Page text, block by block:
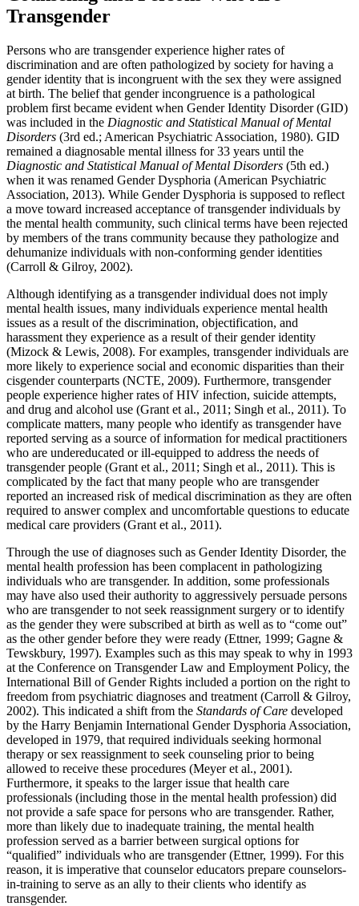
Transgender
Persons who are transgender experience higher rates of
discrimination and are often pathologized by society for having a
gender identity that is incongruent with the sex they were assigned
at birth. The belief that gender incongruence is a pathological
problem first became evident when Gender Identity Disorder (GID)
was included in the Diagnostic and Statistical Manual of Mental
Disorders (3rd ed.; American Psychiatric Association, 1980). GID
remained a diagnosable mental illness for 33 years until the
Diagnostic and Statistical Manual of Mental Disorders (5th ed.)
when it was renamed Gender Dysphoria (American Psychiatric
Association, 2013). While Gender Dysphoria is supposed to reflect
a move toward increased acceptance of transgender individuals by
the mental health community, such clinical terms have been rejected
by members of the trans community because they pathologize and
dehumanize individuals with non-conforming gender identities
(Carroll & Gilroy, 2002).
Although identifying as a transgender individual does not imply
mental health issues, many individuals experience mental health
issues as a result of the discrimination, objectification, and
harassment they experience as a result of their gender identity
(Mizock & Lewis, 2008). For examples, transgender individuals are
more likely to experience social and economic disparities than their
cisgender counterparts (NCTE, 2009). Furthermore, transgender
people experience higher rates of HIV infection, suicide attempts,
and drug and alcohol use (Grant et al., 2011; Singh et al., 2011). To
complicate matters, many people who identify as transgender have
reported serving as a source of information for medical practitioners
who are undereducated or ill-equipped to address the needs of
transgender people (Grant et al., 2011; Singh et al., 2011). This is
complicated by the fact that many people who are transgender
reported an increased risk of medical discrimination as they are often
required to answer complex and uncomfortable questions to educate
medical care providers (Grant et al., 2011).
Through the use of diagnoses such as Gender Identity Disorder, the
mental health profession has been complacent in pathologizing
individuals who are transgender. In addition, some professionals
may have also used their authority to aggressively persuade persons
who are transgender to not seek reassignment surgery or to identify
as the gender they were subscribed at birth as well as to “come out”
as the other gender before they were ready (Ettner, 1999; Gagne &
Tewskbury, 1997). Examples such as this may speak to why in 1993
at the Conference on Transgender Law and Employment Policy, the
International Bill of Gender Rights included a portion on the right to
freedom from psychiatric diagnoses and treatment (Carroll & Gilroy,
2002). This indicated a shift from the Standards of Care developed
by the Harry Benjamin International Gender Dysphoria Association,
developed in 1979, that required individuals seeking hormonal
therapy or sex reassignment to seek counseling prior to being
allowed to receive these procedures (Meyer et al., 2001).
Furthermore, it speaks to the larger issue that health care
professionals (including those in the mental health profession) did
not provide a safe space for persons who are transgender. Rather,
more than likely due to inadequate training, the mental health
profession served as a barrier between surgical options for
“qualified” individuals who are transgender (Ettner, 1999). For this
reason, it is imperative that counselor educators prepare counselors-
in-training to serve as an ally to their clients who identify as
transgender.